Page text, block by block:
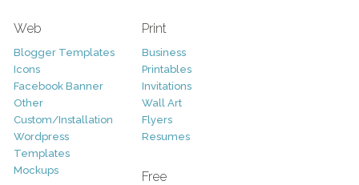
Web
Blogger Templates
Icons
Facebook Banner
Other
Custom/Installation
Wordpress
Templates
Mockups
Print
Business
Printables
Invitations
Wall Art
Flyers
Resumes
Free